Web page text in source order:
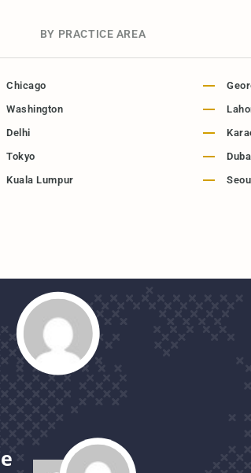
BY PRACTICE AREA
Chicago
Washington
Delhi
Tokyo
Kuala Lumpur Seoul